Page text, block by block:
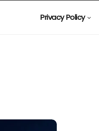
Privacy Policy